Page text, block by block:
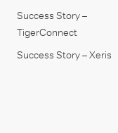
Success Story –
TigerConnect
Success Story – Xeris